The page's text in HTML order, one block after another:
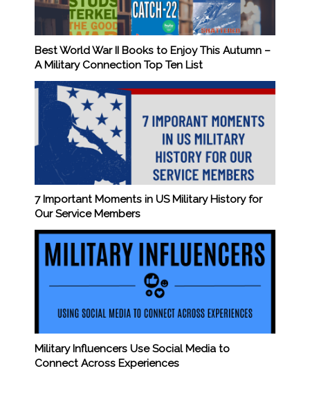
Best World War II Books to Enjoy This Autumn –
A Military Connection Top Ten List
7 Important Moments in US Military History for
Our Service Members
Military Influencers Use Social Media to
Connect Across Experiences